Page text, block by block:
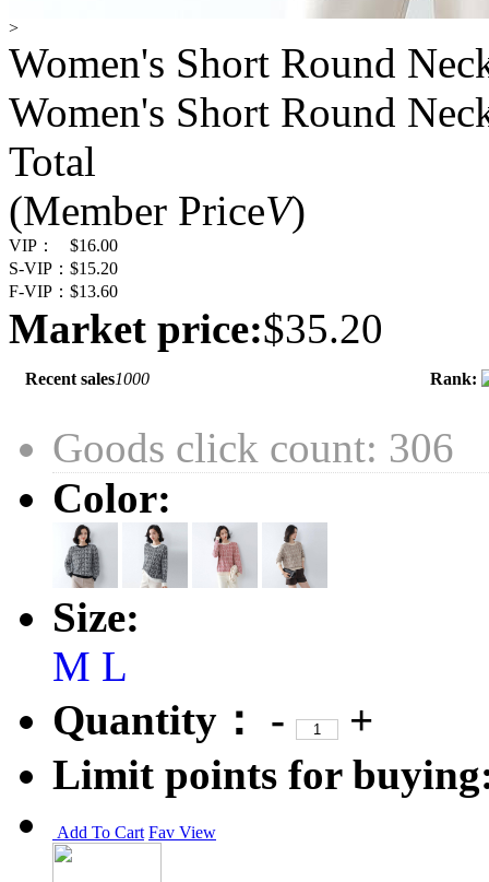
>
Women's Short Round
Women's Short Round
Total
(Member PriceV)
VIP：
$16.00
S-VIP： $15.20
F-VIP： $13.60
Market price:$35.20
Recent sales1000 Rank:
Goods click count: 306
Color:
Size:
M L
Quantity：
-
+
Limit points for
Add To Cart Fav View